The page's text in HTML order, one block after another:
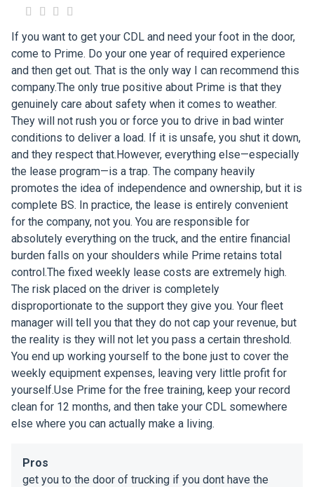
If you want to get your CDL and need your foot in the door,
come to Prime. Do your one year of required experience
and then get out. That is the only way I can recommend this
company.The only true positive about Prime is that they
genuinely care about safety when it comes to weather.
They will not rush you or force you to drive in bad winter
conditions to deliver a load. If it is unsafe, you shut it down,
and they respect that.However, everything else—especially
the lease program—is a trap. The company heavily
promotes the idea of independence and ownership, but it is
complete BS. In practice, the lease is entirely convenient
for the company, not you. You are responsible for
absolutely everything on the truck, and the entire financial
burden falls on your shoulders while Prime retains total
control.The fixed weekly lease costs are extremely high.
The risk placed on the driver is completely
disproportionate to the support they give you. Your fleet
manager will tell you that they do not cap your revenue, but
the reality is they will not let you pass a certain threshold.
You end up working yourself to the bone just to cover the
weekly equipment expenses, leaving very little profit for
yourself.Use Prime for the free training, keep your record
clean for 12 months, and then take your CDL somewhere
else where you can actually make a living.
Pros
get you to the door of trucking if you dont have the